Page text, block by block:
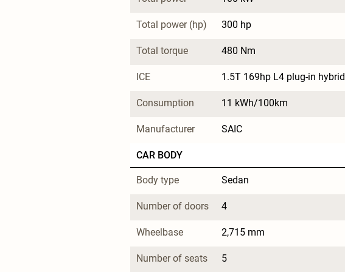
Total power (hp) 300 hp
Total torque 480 Nm
ICE 1.5T 169hp L4 plug-in hybrid
Consumption 11 kWh/100km
Manufacturer SAIC
CAR BODY
Body type Sedan
Number of doors 4
Wheelbase 2,715 mm
Number of seats 5